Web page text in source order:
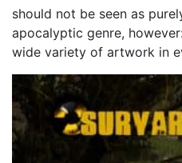
should not be seen as
apocalyptic genre,
wide variety of artwork in